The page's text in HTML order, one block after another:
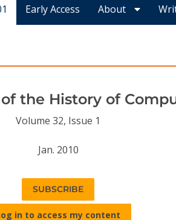
Early Access About
of the History of
Volume 32, Issue 1
Jan. 2010
SUBSCRIBE
in to access my content